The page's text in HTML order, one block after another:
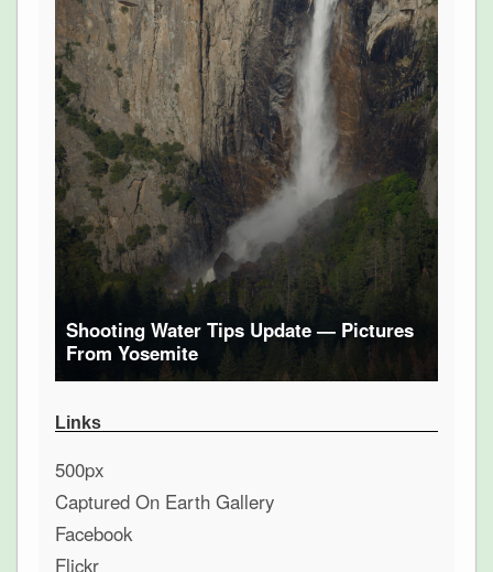
Shooting Water Tips Update — Pictures
From Yosemite
Links
500px
Captured On Earth Gallery
Facebook
Flickr